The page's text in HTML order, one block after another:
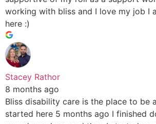
working with bliss and I love my job I
here :)
Stacey Rathor
8 months ago
Bliss disability care is the place to be
started here 5 months ago I finished